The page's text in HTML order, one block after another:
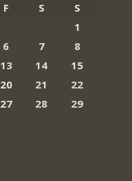
F S
S
1
6 7
8
13 14
15
20 21
22
27 28
29